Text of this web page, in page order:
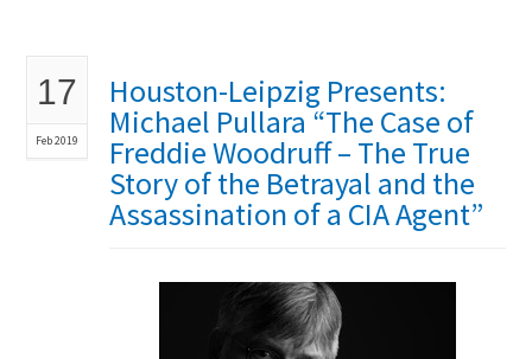
17
Feb 2019
Houston-Leipzig Presents:
Michael Pullara “The Case of
Freddie Woodruff – The True
Story of the Betrayal and the
Assassination of a CIA Agent”